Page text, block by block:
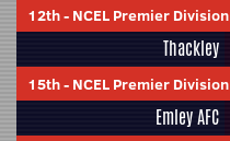
12th- NCEL Premier Division
Thackley
15th- NCEL Premier Division
Emley AFC